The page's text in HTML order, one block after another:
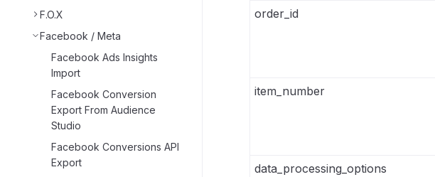
F.O.X
Facebook / Meta
Facebook Ads Insights
Import
Facebook Conversion
Export From Audience
Studio
Facebook Conversions API
Export
order_id
item_number
data_processing_options